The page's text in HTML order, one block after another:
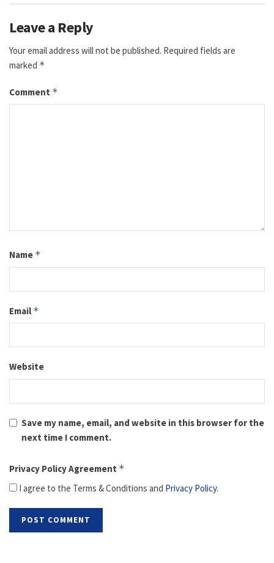
Leave a Reply
Your email address will not be published. Required fields are
marked *
Comment *
Name *
Email *
Website
Save my name, email, and website in this browser for the
next time I comment.
Privacy Policy Agreement *
I agree to the Terms & Conditions and Privacy Policy.